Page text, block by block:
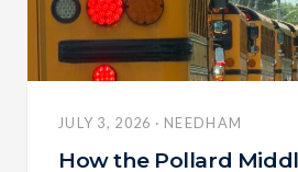
JULY 3, 2026 · NEEDHAM
How the Pollard